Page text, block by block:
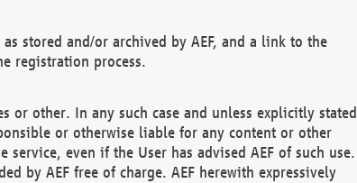
stored and/or archived by AEF, and a link to the
registration process.
or other. In any such case and unless explicitly stated
or otherwise liable for any content or other
even if the User has advised AEF of such use.
by AEF free of charge. AEF herewith expressively